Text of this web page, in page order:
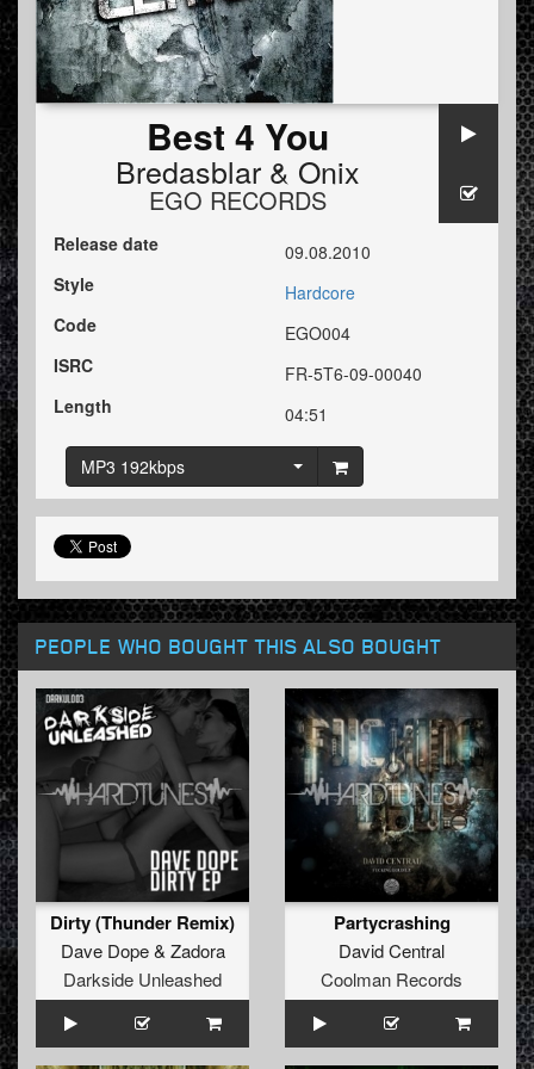
Best 4 You
Bredasblar& Onix
EGO RECORDS
Release date
09.08.2010
Style
Hardcore
Code
EGO004
ISRC
FR-5T6-09-00040
Length
04:51
MP3 192kbps
PEOPLE WHO BOUGHT THIS ALSO BOUGHT
Dirty (Thunder Remix)
Dave Dope& Zadora
Darkside Unleashed
Partycrashing
David Central
Coolman Records